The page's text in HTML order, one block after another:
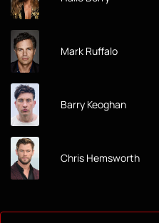
Mark Ruffalo
Barry Keoghan
Chris Hemsworth